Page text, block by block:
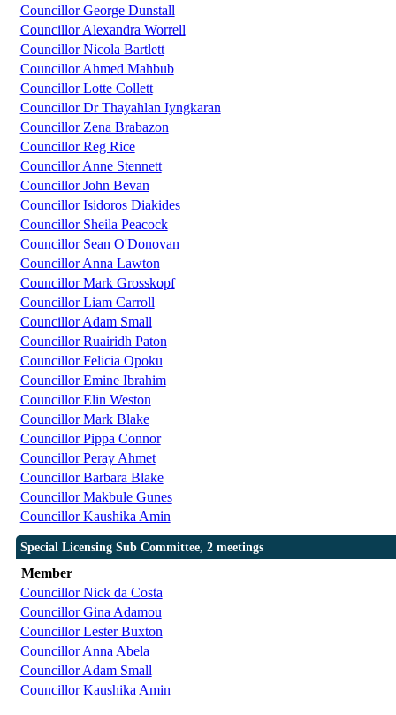
Councillor George Dunstall
Councillor Alexandra Worrell
Councillor Nicola Bartlett
Councillor Ahmed Mahbub
Councillor Lotte Collett
Councillor Dr Thayahlan Iyngkaran
Councillor Zena Brabazon
Councillor Reg Rice
Councillor Anne Stennett
Councillor John Bevan
Councillor Isidoros Diakides
Councillor Sheila Peacock
Councillor Sean O'Donovan
Councillor Anna Lawton
Councillor Mark Grosskopf
Councillor Liam Carroll
Councillor Adam Small
Councillor Ruairidh Paton
Councillor Felicia Opoku
Councillor Emine Ibrahim
Councillor Elin Weston
Councillor Mark Blake
Councillor Pippa Connor
Councillor Peray Ahmet
Councillor Barbara Blake
Councillor Makbule Gunes
Councillor Kaushika Amin
Special Licensing Sub Committee, 2 meetings
Member
Councillor Nick da Costa
Councillor Gina Adamou
Councillor Lester Buxton
Councillor Anna Abela
Councillor Adam Small
Councillor Kaushika Amin